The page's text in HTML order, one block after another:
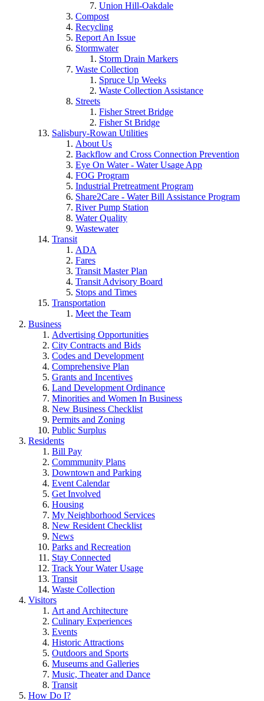
Union Hill-Oakdale
Compost
Recycling
Report An Issue
Stormwater
Storm Drain Markers
Waste Collection
Spruce Up Weeks
Waste Collection Assistance
Streets
Fisher Street Bridge
Fisher St Bridge
Salisbury-Rowan Utilities
About Us
Backflow and Cross Connection Prevention
Eye On Water - Water Usage App
FOG Program
Industrial Pretreatment Program
Share2Care - Water Bill Assistance Program
River Pump Station
Water Quality
Wastewater
Transit
ADA
Fares
Transit Master Plan
Transit Advisory Board
Stops and Times
Transportation
Meet the Team
Business
Advertising Opportunities
City Contracts and Bids
Codes and Development
Comprehensive Plan
Grants and Incentives
Land Development Ordinance
Minorities and Women In Business
New Business Checklist
Permits and Zoning
Public Surplus
Residents
Bill Pay
Commmunity Plans
Downtown and Parking
Event Calendar
Get Involved
Housing
My Neighborhood Services
New Resident Checklist
News
Parks and Recreation
Stay Connected
Track Your Water Usage
Transit
Waste Collection
Visitors
Art and Architecture
Culinary Experiences
Events
Historic Attractions
Outdoors and Sports
Museums and Galleries
Music, Theater and Dance
Transit
How Do I?